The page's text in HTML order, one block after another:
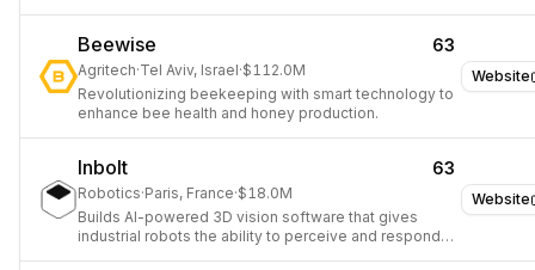
Website
Beewise 63
Agritech·Tel Aviv, Israel·$112.0M
Revolutionizing beekeeping with smart technology to
enhance bee health and honey production.
Website
Inbolt 63
Robotics·Paris, France·$18.0M
Builds AI-powered 3D vision software that gives
industrial robots the ability to perceive and respond